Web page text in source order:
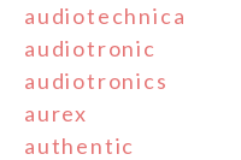
audiotechnica
audiotronic
audiotronics
aurex
authentic